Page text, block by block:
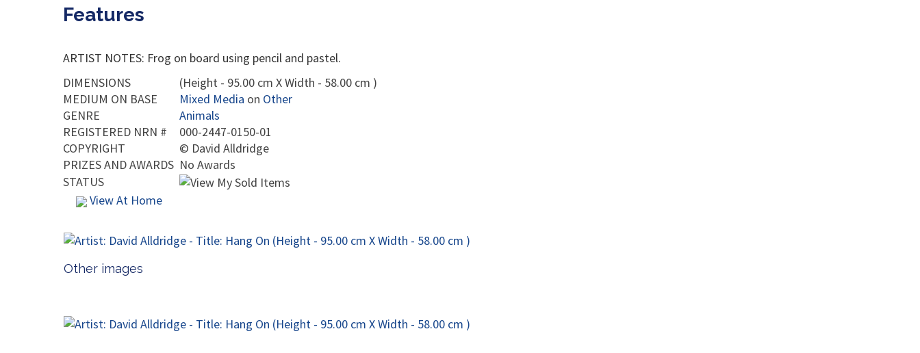
Features
ARTIST NOTES: Frog on board using pencil and pastel.
DIMENSIONS
(Height - 95.00 cm X Width - 58.00 cm )
MEDIUM ON BASE
Mixed Media on Other
GENRE
Animals
REGISTERED NRN #
000-2447-0150-01
COPYRIGHT
© David Alldridge
PRIZES AND AWARDS No Awards
STATUS
View At Home
Other images